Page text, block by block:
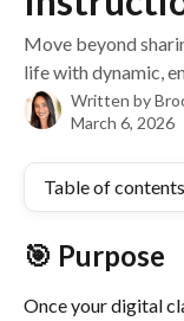
Move beyond
life with dynamic,
Written by
March 6, 2026
Table of contents
🎯 Purpose
Once your digital